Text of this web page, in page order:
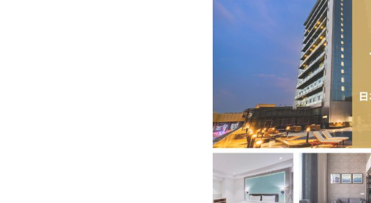
BeautySum India 2026 Exhibition to Connect…